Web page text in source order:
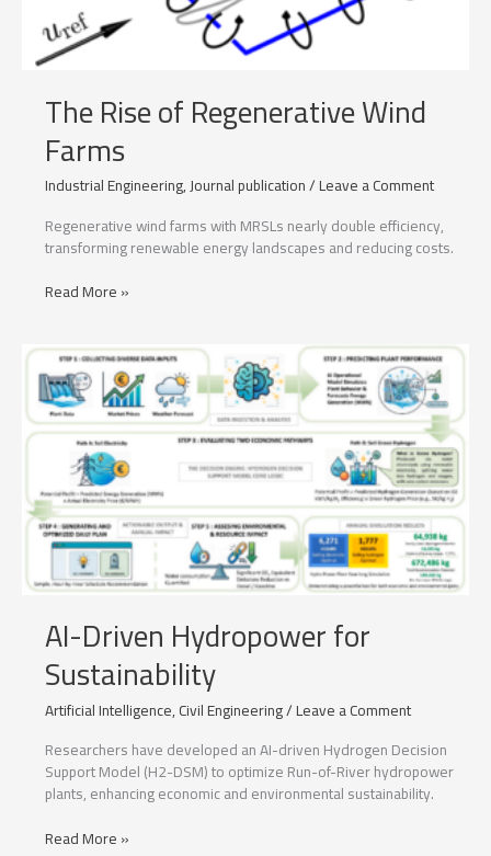
The Rise of Regenerative Wind
Farms
Industrial Engineering,Journal publication/Leave a Comment
Regenerative wind farms with MRSLs nearly double efficiency,
transforming renewable energy landscapes and reducing costs.
The
Regenerative
Wind
Farms
Read More »
AI-Driven Hydropower for
Sustainability
Artificial Intelligence,Civil Engineering/Leave a Comment
Researchers have developed an AI-driven Hydrogen Decision
Support Model (H2-DSM) to optimize Run-of-River hydropower
plants, enhancing economic and environmental sustainability.
AI-
Read More »